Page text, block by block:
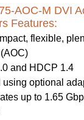
AOC-M DVI
Features:
flexible,
and HDCP 1.4
using optional
up to 1.65